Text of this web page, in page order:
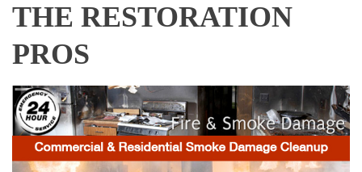
THE RESTORATION
PROS